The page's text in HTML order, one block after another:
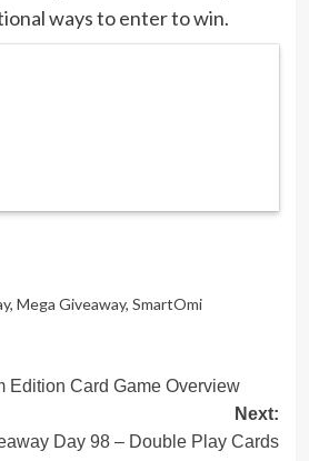
ways to enter to win.
, Mega Giveaway, SmartOmi
Edition Card Game Overview
Next:
Day 98 – Double Play Cards